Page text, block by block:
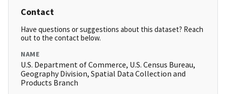
Contact
Have questions or suggestions about this dataset? Reach
out to the contact below.
NAME
U.S. Department of Commerce, U.S. Census Bureau,
Geography Division, Spatial Data Collection and
Products Branch